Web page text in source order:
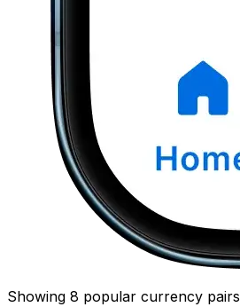
Showing 8 popular currency pairs